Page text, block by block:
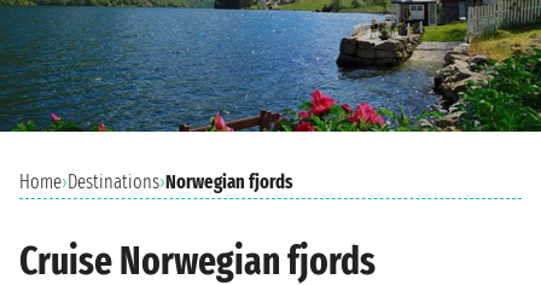
Home›Destinations›Norwegian fjords
Cruise Norwegian fjords